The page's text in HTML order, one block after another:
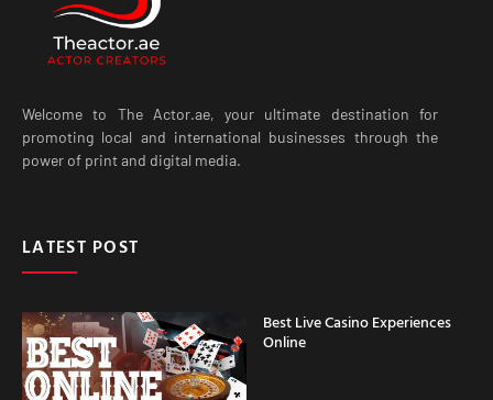
Welcome to The Actor.ae, your ultimate destination for
promoting local and international businesses through the
power of print and digital media.
LATEST POST
Best Live Casino Experiences
Online